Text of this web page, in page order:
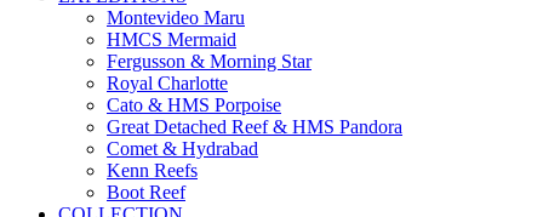
Montevideo Maru
HMCS Mermaid
Fergusson & Morning Star
Royal Charlotte
Cato & HMS Porpoise
Great Detached Reef & HMS Pandora
Comet & Hydrabad
Kenn Reefs
Boot Reef